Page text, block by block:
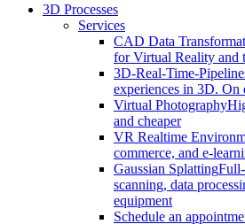
3D Processes
Services
CAD Data
for Virtual Reality and
3D-Real-Time-
experiences in 3D. On
Virtual Photography
and cheaper
VR Realtime
commerce, and e-
Gaussian Splatting
scanning, data
equipment
Schedule an